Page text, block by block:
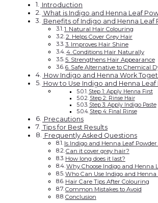
Introduction
What is Indigo and Henna Leaf
Benefits of Indigo and Henna Leaf
1. Natural Hair Colouring
2. Helps Cover Grey Hair
3. Improves Hair Shine
4. Conditions Hair Naturally
5. Strengthens Hair Appearance
6. Safe Alternative to Chemical
How Indigo and Henna Work
How to Use Indigo and Henna
Step 1: Apply Henna First
Step 2: Rinse Hair
Step 3: Apply Indigo Paste
Step 4: Final Rinse
Precautions
Tips for Best Results
Frequently Asked Questions
Is Indigo and Henna Leaf Powder
Can it cover grey hair?
How long does it last?
Why Choose Indigo and Henna
Who Can Use Indigo and Henna
Hair Care Tips After Colouring
Common Mistakes to Avoid
Conclusion